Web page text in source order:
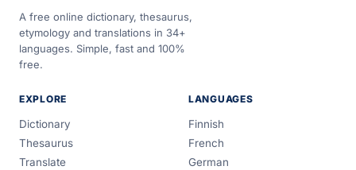
A free online dictionary, thesaurus,
etymology and translations in 34+
languages. Simple, fast and 100%
free.
EXPLORE
Dictionary
Thesaurus
Translate
LANGUAGES
Finnish
French
German